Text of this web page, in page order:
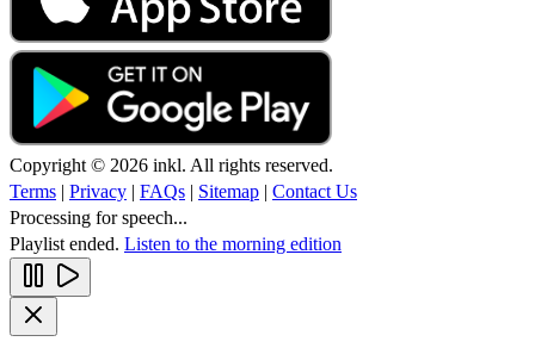
Copyright © 2026 inkl. All rights reserved.
Terms | Privacy | FAQs | Sitemap | Contact Us
Processing for speech...
Playlist ended. Listen to the morning edition